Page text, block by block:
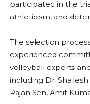
participated in the
athleticism, and
The selection
experienced
volleyball experts
including Dr.
Rajan Sen, Amit